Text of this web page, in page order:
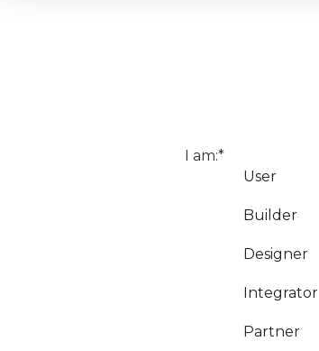
I am:*
User
Builder
Designer
Integrator
Partner